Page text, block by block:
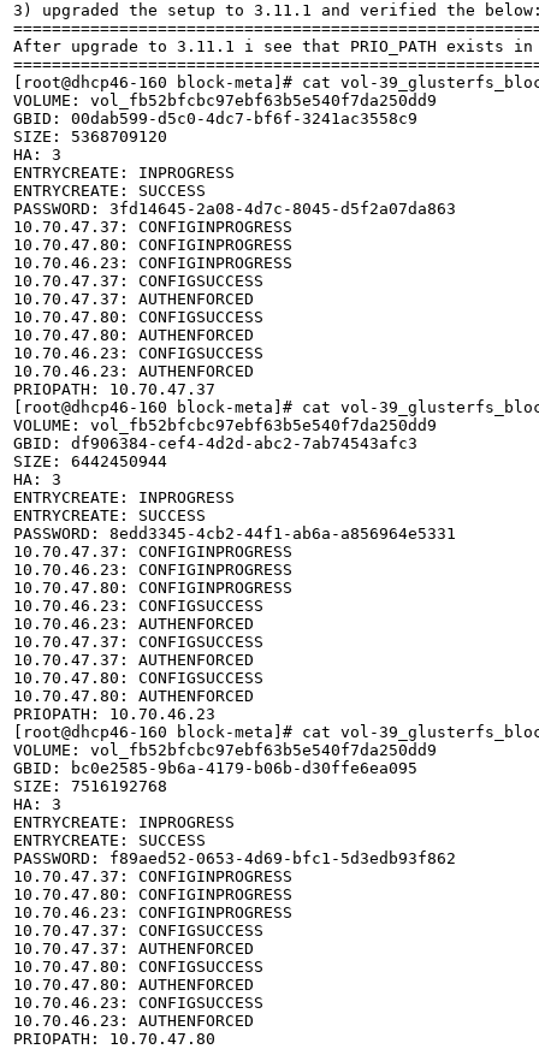
3) upgraded the setup to 3.11.1 and verified the
After upgrade to 3.11.1 i see that PRIO_PATH exists
[root@dhcp46-160 block-meta]# cat vol-
VOLUME: vol_fb52bfcbc97ebf63b5e540f7da250dd9
GBID: 00dab599-d5c0-4dc7-bf6f-3241ac3558c9
SIZE: 5368709120
HA: 3
ENTRYCREATE: INPROGRESS
ENTRYCREATE: SUCCESS
PASSWORD: 3fd14645-2a08-4d7c-8045-d5f2a07da863
10.70.47.37: CONFIGINPROGRESS
10.70.47.80: CONFIGINPROGRESS
10.70.46.23: CONFIGINPROGRESS
10.70.47.37: CONFIGSUCCESS
10.70.47.37: AUTHENFORCED
10.70.47.80: CONFIGSUCCESS
10.70.47.80: AUTHENFORCED
10.70.46.23: CONFIGSUCCESS
10.70.46.23: AUTHENFORCED
PRIOPATH: 10.70.47.37
[root@dhcp46-160 block-meta]# cat vol-
VOLUME: vol_fb52bfcbc97ebf63b5e540f7da250dd9
GBID: df906384-cef4-4d2d-abc2-7ab74543afc3
SIZE: 6442450944
HA: 3
ENTRYCREATE: INPROGRESS
ENTRYCREATE: SUCCESS
PASSWORD: 8edd3345-4cb2-44f1-ab6a-a856964e5331
10.70.47.37: CONFIGINPROGRESS
10.70.46.23: CONFIGINPROGRESS
10.70.47.80: CONFIGINPROGRESS
10.70.46.23: CONFIGSUCCESS
10.70.46.23: AUTHENFORCED
10.70.47.37: CONFIGSUCCESS
10.70.47.37: AUTHENFORCED
10.70.47.80: CONFIGSUCCESS
10.70.47.80: AUTHENFORCED
PRIOPATH: 10.70.46.23
[root@dhcp46-160 block-meta]# cat vol-
VOLUME: vol_fb52bfcbc97ebf63b5e540f7da250dd9
GBID: bc0e2585-9b6a-4179-b06b-d30ffe6ea095
SIZE: 7516192768
HA: 3
ENTRYCREATE: INPROGRESS
ENTRYCREATE: SUCCESS
PASSWORD: f89aed52-0653-4d69-bfc1-5d3edb93f862
10.70.47.37: CONFIGINPROGRESS
10.70.47.80: CONFIGINPROGRESS
10.70.46.23: CONFIGINPROGRESS
10.70.47.37: CONFIGSUCCESS
10.70.47.37: AUTHENFORCED
10.70.47.80: CONFIGSUCCESS
10.70.47.80: AUTHENFORCED
10.70.46.23: CONFIGSUCCESS
10.70.46.23: AUTHENFORCED
PRIOPATH: 10.70.47.80